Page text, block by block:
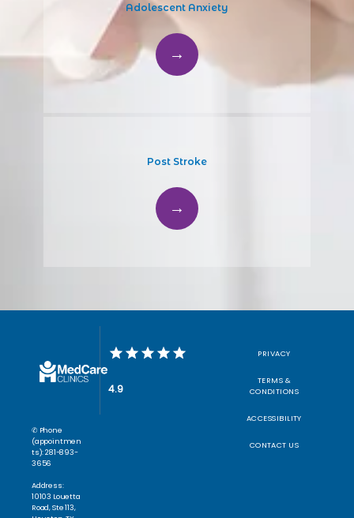
Adolescent Anxiety
Post Stroke
✆ Phone
(appointmen
ts): 281-893-
3656
Address:
10103 Louetta
Road, Ste 113,
4.9
PRIVACY
TERMS &
CONDITIONS
ACCESSIBILITY
CONTACT US